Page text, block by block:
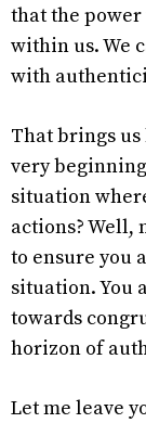
that the
within us. We
with
That brings us
very
situation
actions? Well,
to ensure you
situation. You
towards
horizon of
Let me leave